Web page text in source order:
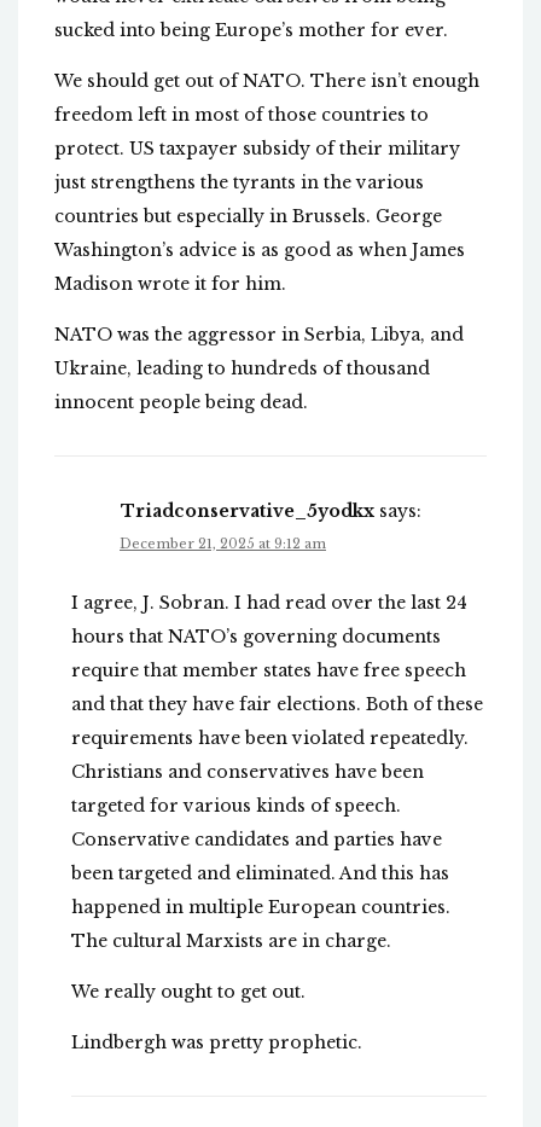
sucked into being Europe’s mother for ever.
We should get out of NATO. There isn’t enough
freedom left in most of those countries to
protect. US taxpayer subsidy of their military
just strengthens the tyrants in the various
countries but especially in Brussels. George
Washington’s advice is as good as when James
Madison wrote it for him.
NATO was the aggressor in Serbia, Libya, and
Ukraine, leading to hundreds of thousand
innocent people being dead.
Triadconservative_5yodkx says:
December 21, 2025 at 9:12 am
I agree, J. Sobran. I had read over the last 24
hours that NATO’s governing documents
require that member states have free speech
and that they have fair elections. Both of these
requirements have been violated repeatedly.
Christians and conservatives have been
targeted for various kinds of speech.
Conservative candidates and parties have
been targeted and eliminated. And this has
happened in multiple European countries.
The cultural Marxists are in charge.
We really ought to get out.
Lindbergh was pretty prophetic.